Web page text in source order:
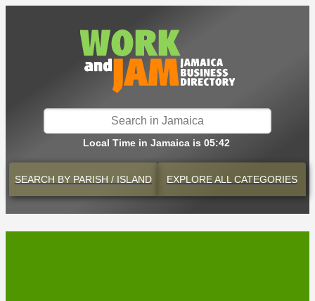
Local Time in Jamaica is 05:42
SEARCH BY PARISH / ISLAND EXPLOREALL CATEGORIES